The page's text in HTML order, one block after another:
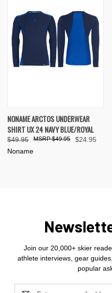
NONAME ARCTOS UNDERWEAR
SHIRT UX 24 NAVY BLUE/ROYAL
$49.95 $24.95
$49.95
Noname
Join our 20,000+ skier
athlete interviews, gear
popular